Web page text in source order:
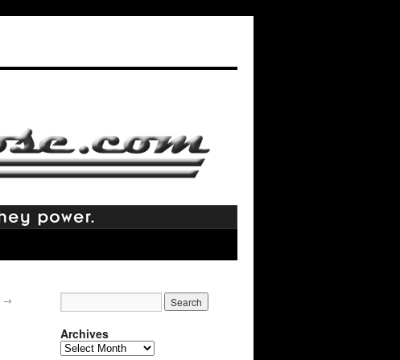
→
Archives
Archives